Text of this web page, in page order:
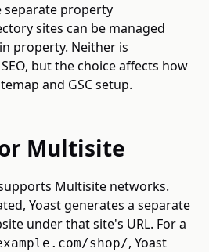
separate property
sites can be managed
property. Neither is
but the choice affects how
and GSC setup.
Multisite
Multisite networks.
Yoast generates a separate
under that site's URL. For a
shop/, Yoast